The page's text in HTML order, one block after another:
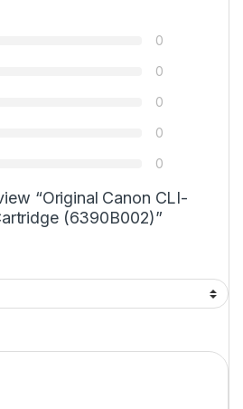
0
0
0
0
0
“Original Canon CLI-
(6390B002)”